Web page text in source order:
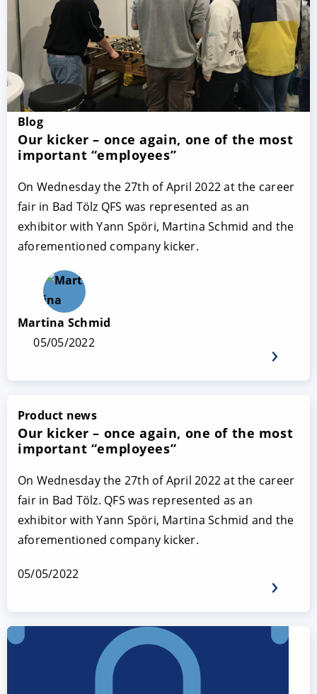
Blog
Our kicker – once again, one of the most
important “employees”
On Wednesday the 27th of April 2022 at the career
fair in Bad Tölz QFS was represented as an
exhibitor with Yann Spöri, Martina Schmid and the
aforementioned company kicker.
Martina Schmid
05/05/2022
Product news
Our kicker – once again, one of the most
important “employees”
On Wednesday the 27th of April 2022 at the career
fair in Bad Tölz. QFS was represented as an
exhibitor with Yann Spöri, Martina Schmid and the
aforementioned company kicker.
05/05/2022